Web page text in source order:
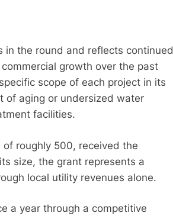
in the round and reflects continued
growth over the past
scope of each project in its
of aging or undersized water
facilities.
roughly 500, received the
size, the grant represents a
local utility revenues alone.
a year through a competitive